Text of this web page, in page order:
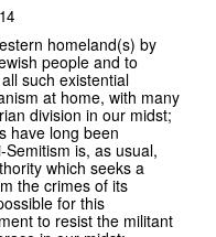
homeland(s) by
people and to
such existential
at home, with many
division in our midst;
have long been
is, as usual,
which seeks a
the crimes of its
for this
to resist the militant